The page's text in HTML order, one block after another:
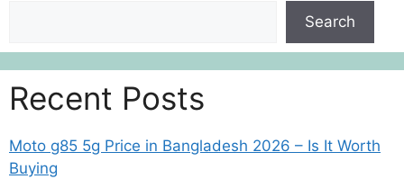
Search
Recent Posts
Moto g85 5g Price in Bangladesh 2026 – Is It Worth
Buying